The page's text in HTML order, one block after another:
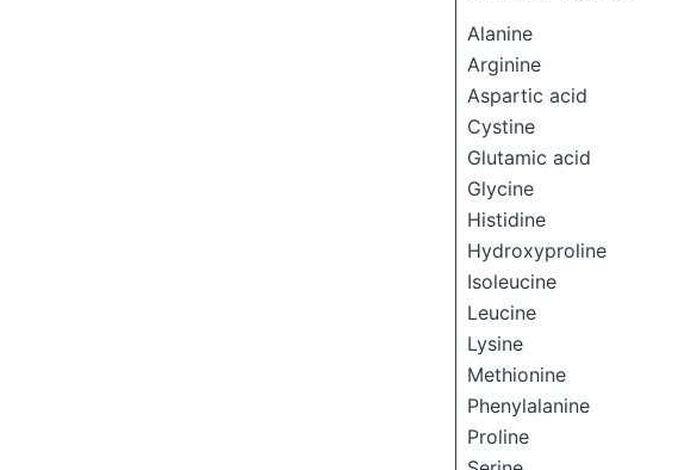
Alanine
Arginine
Aspartic acid
Cystine
Glutamic acid
Glycine
Histidine
Hydroxyproline
Isoleucine
Leucine
Lysine
Methionine
Phenylalanine
Proline